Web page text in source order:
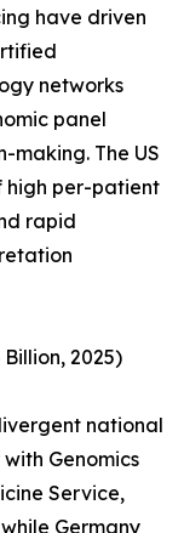
have driven
networks
panel
The US
high per-patient
rapid
2025)
national
Genomics
Service,
Germany